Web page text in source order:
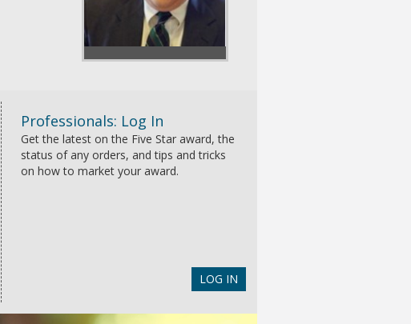
Professionals: Log In
Get the latest on the Five Star award, the
status of any orders, and tips and tricks
on how to market your award.
LOG IN